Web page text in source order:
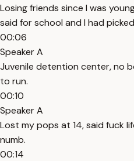
Losing friends since I was
said for school and I had
00:06
Speaker A
Juvenile detention center, no
to run.
00:10
Speaker A
Lost my pops at 14, said fuck
numb.
00:14